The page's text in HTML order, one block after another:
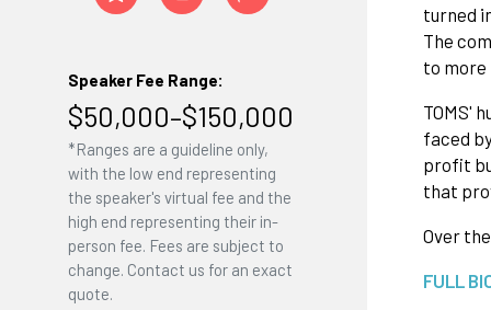
Speaker Fee Range:
$50,000–$150,000
*Ranges are a guideline only,
with the low end representing
the speaker's virtual fee and the
high end representing their in-
person fee. Fees are subject to
change. Contact us for an exact
quote.
turned
The
to more
TOMS'
faced
profit
that
Over
FULL